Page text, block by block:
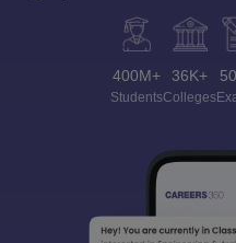
400M+
Students
36K+
Colleges